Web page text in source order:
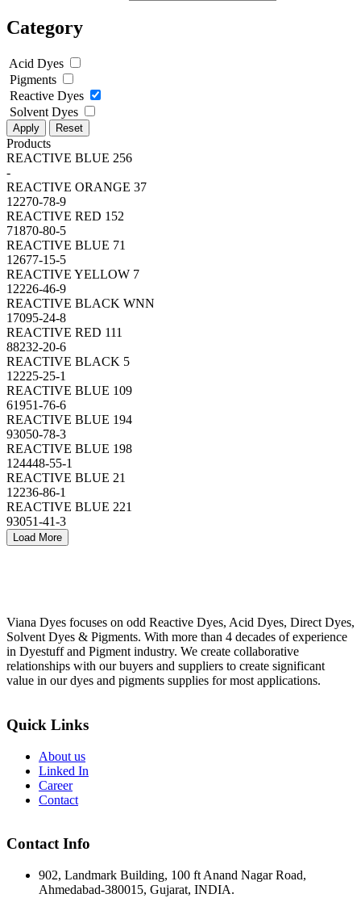
Category
Acid Dyes
Pigments
Reactive Dyes
Solvent Dyes
Apply Reset
Products
REACTIVE BLUE 256
-
REACTIVE ORANGE 37
12270-78-9
REACTIVE RED 152
71870-80-5
REACTIVE BLUE 71
12677-15-5
REACTIVE YELLOW 7
12226-46-9
REACTIVE BLACK WNN
17095-24-8
REACTIVE RED 111
88232-20-6
REACTIVE BLACK 5
12225-25-1
REACTIVE BLUE 109
61951-76-6
REACTIVE BLUE 194
93050-78-3
REACTIVE BLUE 198
124448-55-1
REACTIVE BLUE 21
12236-86-1
REACTIVE BLUE 221
93051-41-3
Load More
Viana Dyes focuses on odd Reactive Dyes, Acid Dyes, Direct Dyes,
Solvent Dyes & Pigments. With more than 4 decades of experience
in Dyestuff and Pigment industry. We create collaborative
relationships with our buyers and suppliers to create significant
value in our dyes and pigments supplies for most applications.
Quick Links
About us
Linked In
Career
Contact
Contact Info
902, Landmark Building, 100 ft Anand Nagar Road,
Ahmedabad-380015, Gujarat, INDIA.